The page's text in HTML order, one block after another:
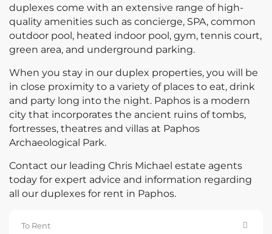
duplexes come with an extensive range of high-
quality amenities such as concierge, SPA, common
outdoor pool, heated indoor pool, gym, tennis court,
green area, and underground parking.
When you stay in our duplex properties, you will be
in close proximity to a variety of places to eat, drink
and party long into the night. Paphos is a modern
city that incorporates the ancient ruins of tombs,
fortresses, theatres and villas at Paphos
Archaeological Park.
Contact our leading Chris Michael estate agents
today for expert advice and information regarding
all our duplexes for rent in Paphos.
To Rent